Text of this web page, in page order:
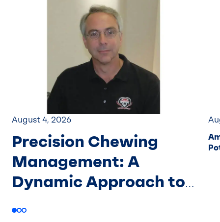
August 4, 2026
Precision Chewing
Management: A
Dynamic Approach to